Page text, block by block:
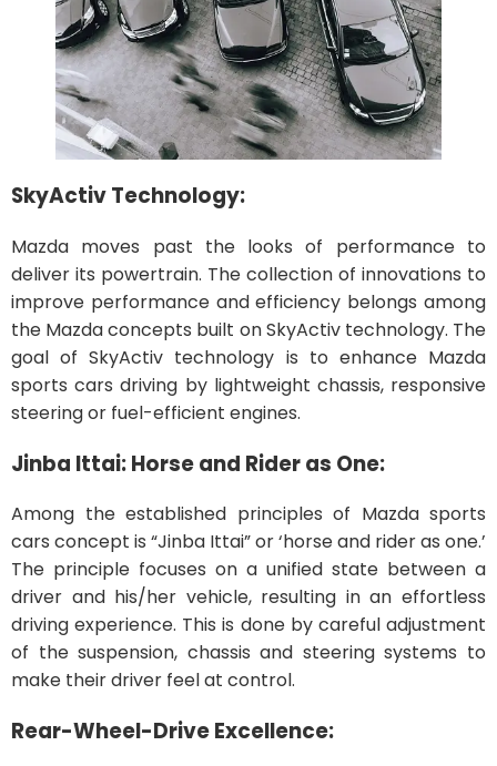
SkyActiv Technology:
Mazda moves past the looks of performance to
deliver its powertrain. The collection of innovations to
improve performance and efficiency belongs among
the Mazda concepts built on SkyActiv technology. The
goal of SkyActiv technology is to enhance Mazda
sports cars driving by lightweight chassis, responsive
steering or fuel-efficient engines.
Jinba Ittai: Horse and Rider as One:
Among the established principles of Mazda sports
cars concept is “Jinba Ittai” or ‘horse and rider as one.’
The principle focuses on a unified state between a
driver and his/her vehicle, resulting in an effortless
driving experience. This is done by careful adjustment
of the suspension, chassis and steering systems to
make their driver feel at control.
Rear-Wheel-Drive Excellence: